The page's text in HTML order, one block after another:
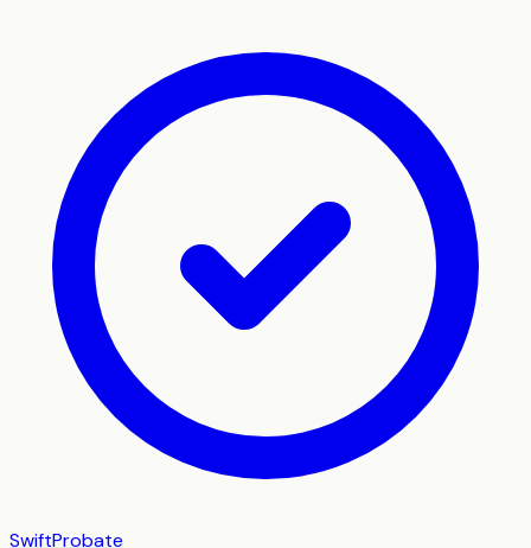
SwiftProbate